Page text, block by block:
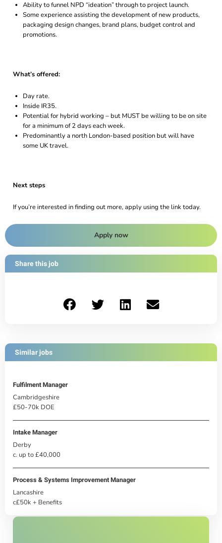
Ability to funnel NPD “ideation” through to project launch.
Some experience assisting the development of new products,
packaging design changes, brand plans, budget control and
promotions.
What’s offered:
Day rate.
Inside IR35.
Potential for hybrid working – but MUST be willing to be on site
for a minimum of 2 days each week.
Predominantly a north London-based position but will have
some UK travel.
Next steps
If you’re interested in finding out more, apply using the link today.
Apply now
Share this job
Similar jobs
Fulfilment Manager
Cambridgeshire
£50-70k DOE
Intake Manager
Derby
c. up to £40,000
Process & Systems Improvement Manager
Lancashire
c£50k + Benefits